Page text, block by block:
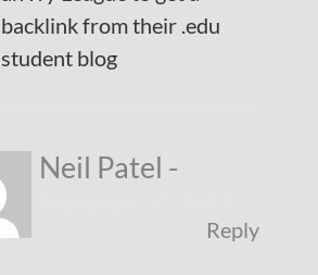
backlink from their .edu
student blog
Neil Patel -
Reply